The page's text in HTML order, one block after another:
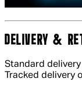
DELIVERY &
Standard
Tracked delivery